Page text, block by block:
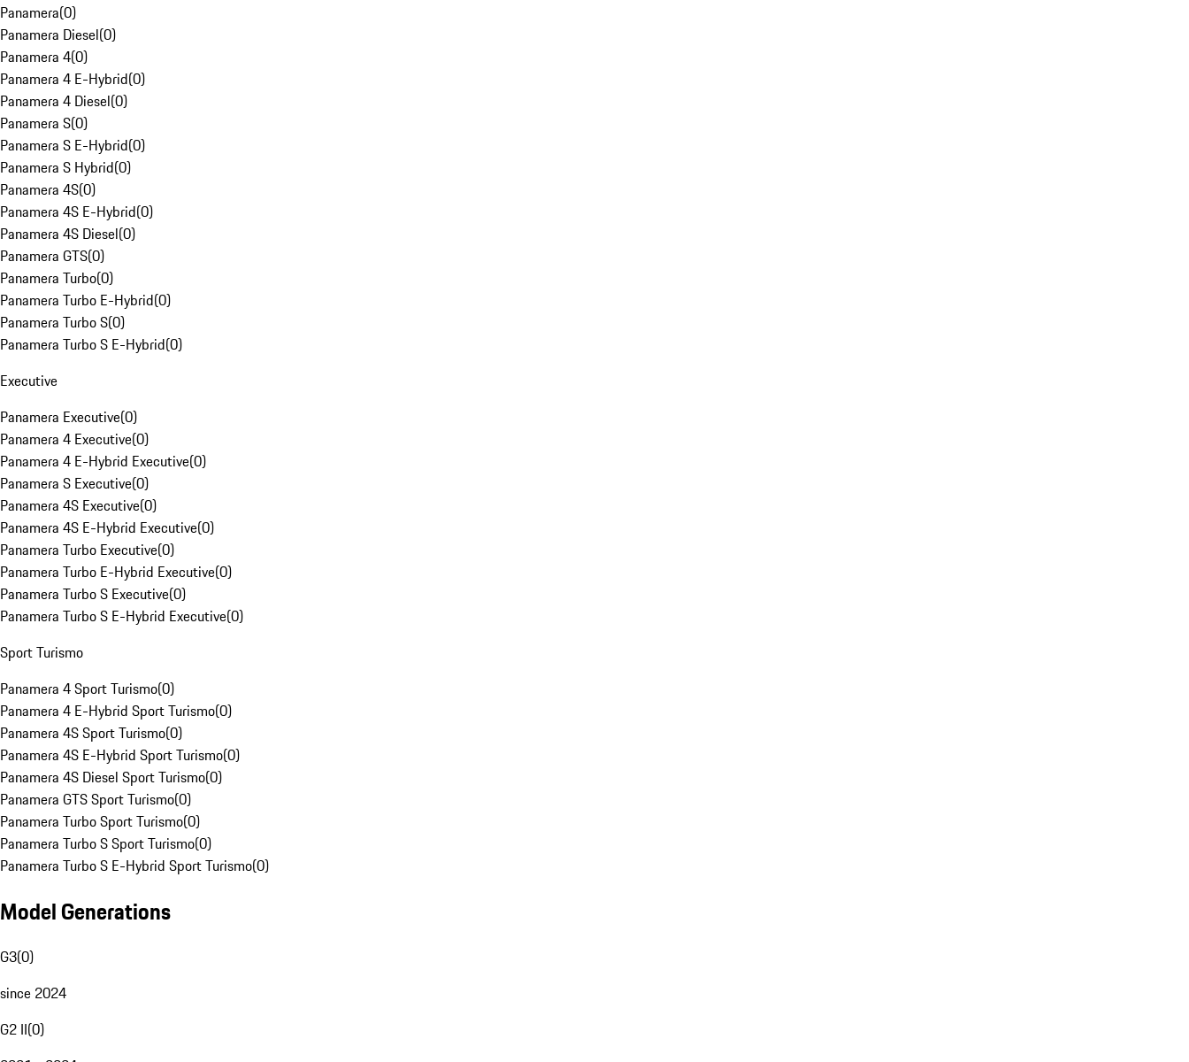
Panamera(0)
Panamera Diesel(0)
Panamera 4(0)
Panamera 4 E-Hybrid(0)
Panamera 4 Diesel(0)
Panamera S(0)
Panamera S E-Hybrid(0)
Panamera S Hybrid(0)
Panamera 4S(0)
Panamera 4S E-Hybrid(0)
Panamera 4S Diesel(0)
Panamera GTS(0)
Panamera Turbo(0)
Panamera Turbo E-Hybrid(0)
Panamera Turbo S(0)
Panamera Turbo S E-Hybrid(0)
Executive
Panamera Executive(0)
Panamera 4 Executive(0)
Panamera 4 E-Hybrid Executive(0)
Panamera S Executive(0)
Panamera 4S Executive(0)
Panamera 4S E-Hybrid Executive(0)
Panamera Turbo Executive(0)
Panamera Turbo E-Hybrid Executive(0)
Panamera Turbo S Executive(0)
Panamera Turbo S E-Hybrid Executive(0)
Sport Turismo
Panamera 4 Sport Turismo(0)
Panamera 4 E-Hybrid Sport Turismo(0)
Panamera 4S Sport Turismo(0)
Panamera 4S E-Hybrid Sport Turismo(0)
Panamera 4S Diesel Sport Turismo(0)
Panamera GTS Sport Turismo(0)
Panamera Turbo Sport Turismo(0)
Panamera Turbo S Sport Turismo(0)
Panamera Turbo S E-Hybrid Sport Turismo(0)
Model Generations
G3(0)
since 2024
G2 II(0)